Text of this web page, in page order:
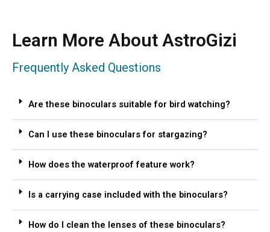
Learn More About AstroGizi
Frequently Asked Questions
Are these binoculars suitable for bird watching?
Can I use these binoculars for stargazing?
How does the waterproof feature work?
Is a carrying case included with the binoculars?
How do I clean the lenses of these binoculars?